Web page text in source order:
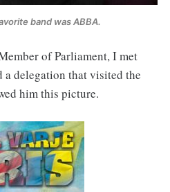
band was ABBA.
of Parliament, I met
a delegation that visited the
him this picture.